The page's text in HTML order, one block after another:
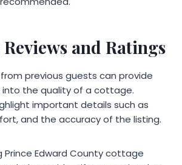
and Ratings
previous guests can provide
into the quality of a cottage.
important details such as
and the accuracy of the listing.
Prince Edward County cottage